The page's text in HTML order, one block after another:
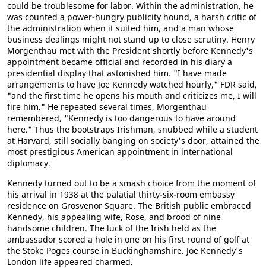
could be troublesome for labor. Within the administration, he
was counted a power-hungry publicity hound, a harsh critic of
the administration when it suited him, and a man whose
business dealings might not stand up to close scrutiny. Henry
Morgenthau met with the President shortly before Kennedy's
appointment became official and recorded in his diary a
presidential display that astonished him. "I have made
arrangements to have Joe Kennedy watched hourly," FDR said,
"and the first time he opens his mouth and criticizes me, I will
fire him." He repeated several times, Morgenthau
remembered, "Kennedy is too dangerous to have around
here." Thus the bootstraps Irishman, snubbed while a student
at Harvard, still socially banging on society's door, attained the
most prestigious American appointment in international
diplomacy.
Kennedy turned out to be a smash choice from the moment of
his arrival in 1938 at the palatial thirty-six-room embassy
residence on Grosvenor Square. The British public embraced
Kennedy, his appealing wife, Rose, and brood of nine
handsome children. The luck of the Irish held as the
ambassador scored a hole in one on his first round of golf at
the Stoke Poges course in Buckinghamshire. Joe Kennedy's
London life appeared charmed.